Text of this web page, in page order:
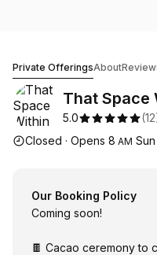
Private OfferingsAbout
That Space
5.0 (12
Opening
Closed · Opens 8 AM Sun
Our Booking Policy
Coming soon!
🍫 Cacao ceremony to